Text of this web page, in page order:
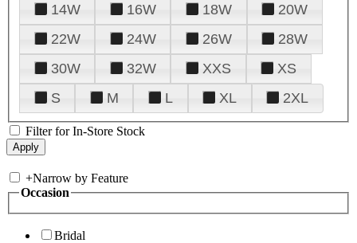
14W
16W 18W
20W
22W
24W 26W
28W
30W
32W XXS
XS
S
M L XL 2XL
Filter for In-Store Stock
+Narrow by Feature
Occasion
Bridal